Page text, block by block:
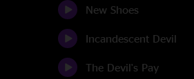
New Shoes
Incandescent Devil
The Devil's Pay